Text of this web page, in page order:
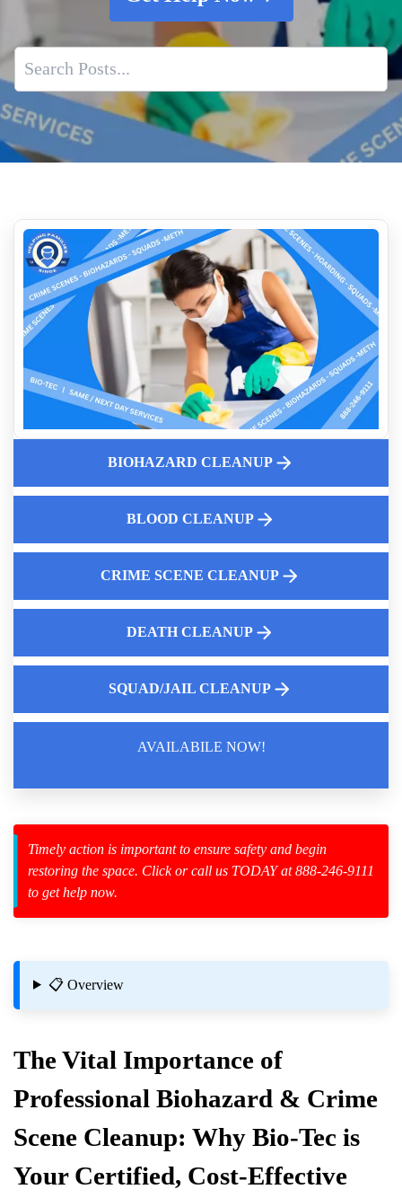
Cleanup
Area?
Understanding Hoarding and its Impact
Property Restoration After Death Cleanup
Biohazard Cleanup And Your Insurance Claim Process
What Crime Scene Cleaners Actually Do After Law
Enforcement Leaves
Professional Squad Car Cleanup
Why Professional Squad Car Cleaning Services For Police
Dead Body Cleanup Service Cost Near Me
Aftermath Of Biohazard Contamination
Odor Elimination Services Near Me
BIOHAZARD CLEANUP
BLOOD CLEANUP
CRIME SCENE CLEANUP
DEATH CLEANUP
SQUAD/JAIL CLEANUP
AVAILABILE NOW!
Timely action is important to ensure safety and begin
restoring the space. Click or call us TODAY at 888-246-9111
to get help now.
📋 Overview
The Vital Importance of
Professional Biohazard & Crime
Scene Cleanup: Why Bio-Tec is
Your Certified, Cost-Effective